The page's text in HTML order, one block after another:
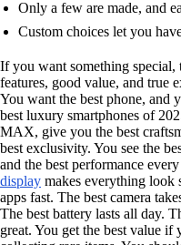
Only a few are made, and
Custom choices let you
If you want something special,
features, good value, and true
You want the best phone, and
best luxury smartphones of
MAX, give you the best
best exclusivity. You see the
and the best performance
display makes everything look
apps fast. The best camera
The best battery lasts all day.
great. You get the best value